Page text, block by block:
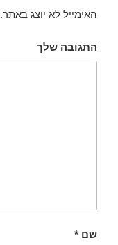
האימייל לא יוצג באתר.
התגובה שלך
שם *